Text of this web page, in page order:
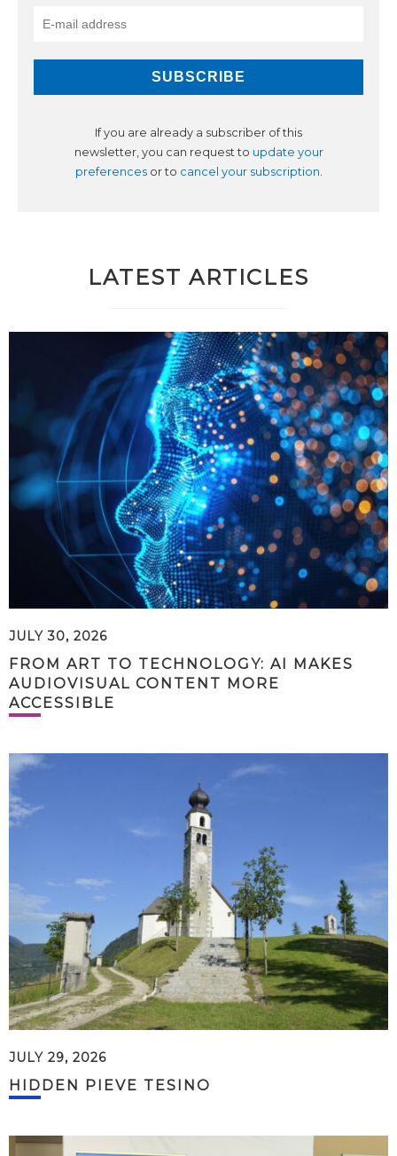
If you are already a subscriber of this
newsletter, you can request to update your
preferencesor to cancel your subscription.
LATEST ARTICLES
JULY 30, 2026
FROM ART TO TECHNOLOGY: AI MAKES
AUDIOVISUAL CONTENT MORE
ACCESSIBLE
JULY 29, 2026
HIDDEN PIEVE TESINO